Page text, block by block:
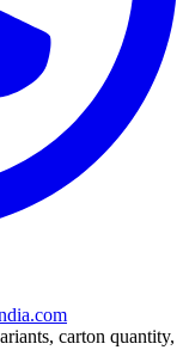
carton quantity,